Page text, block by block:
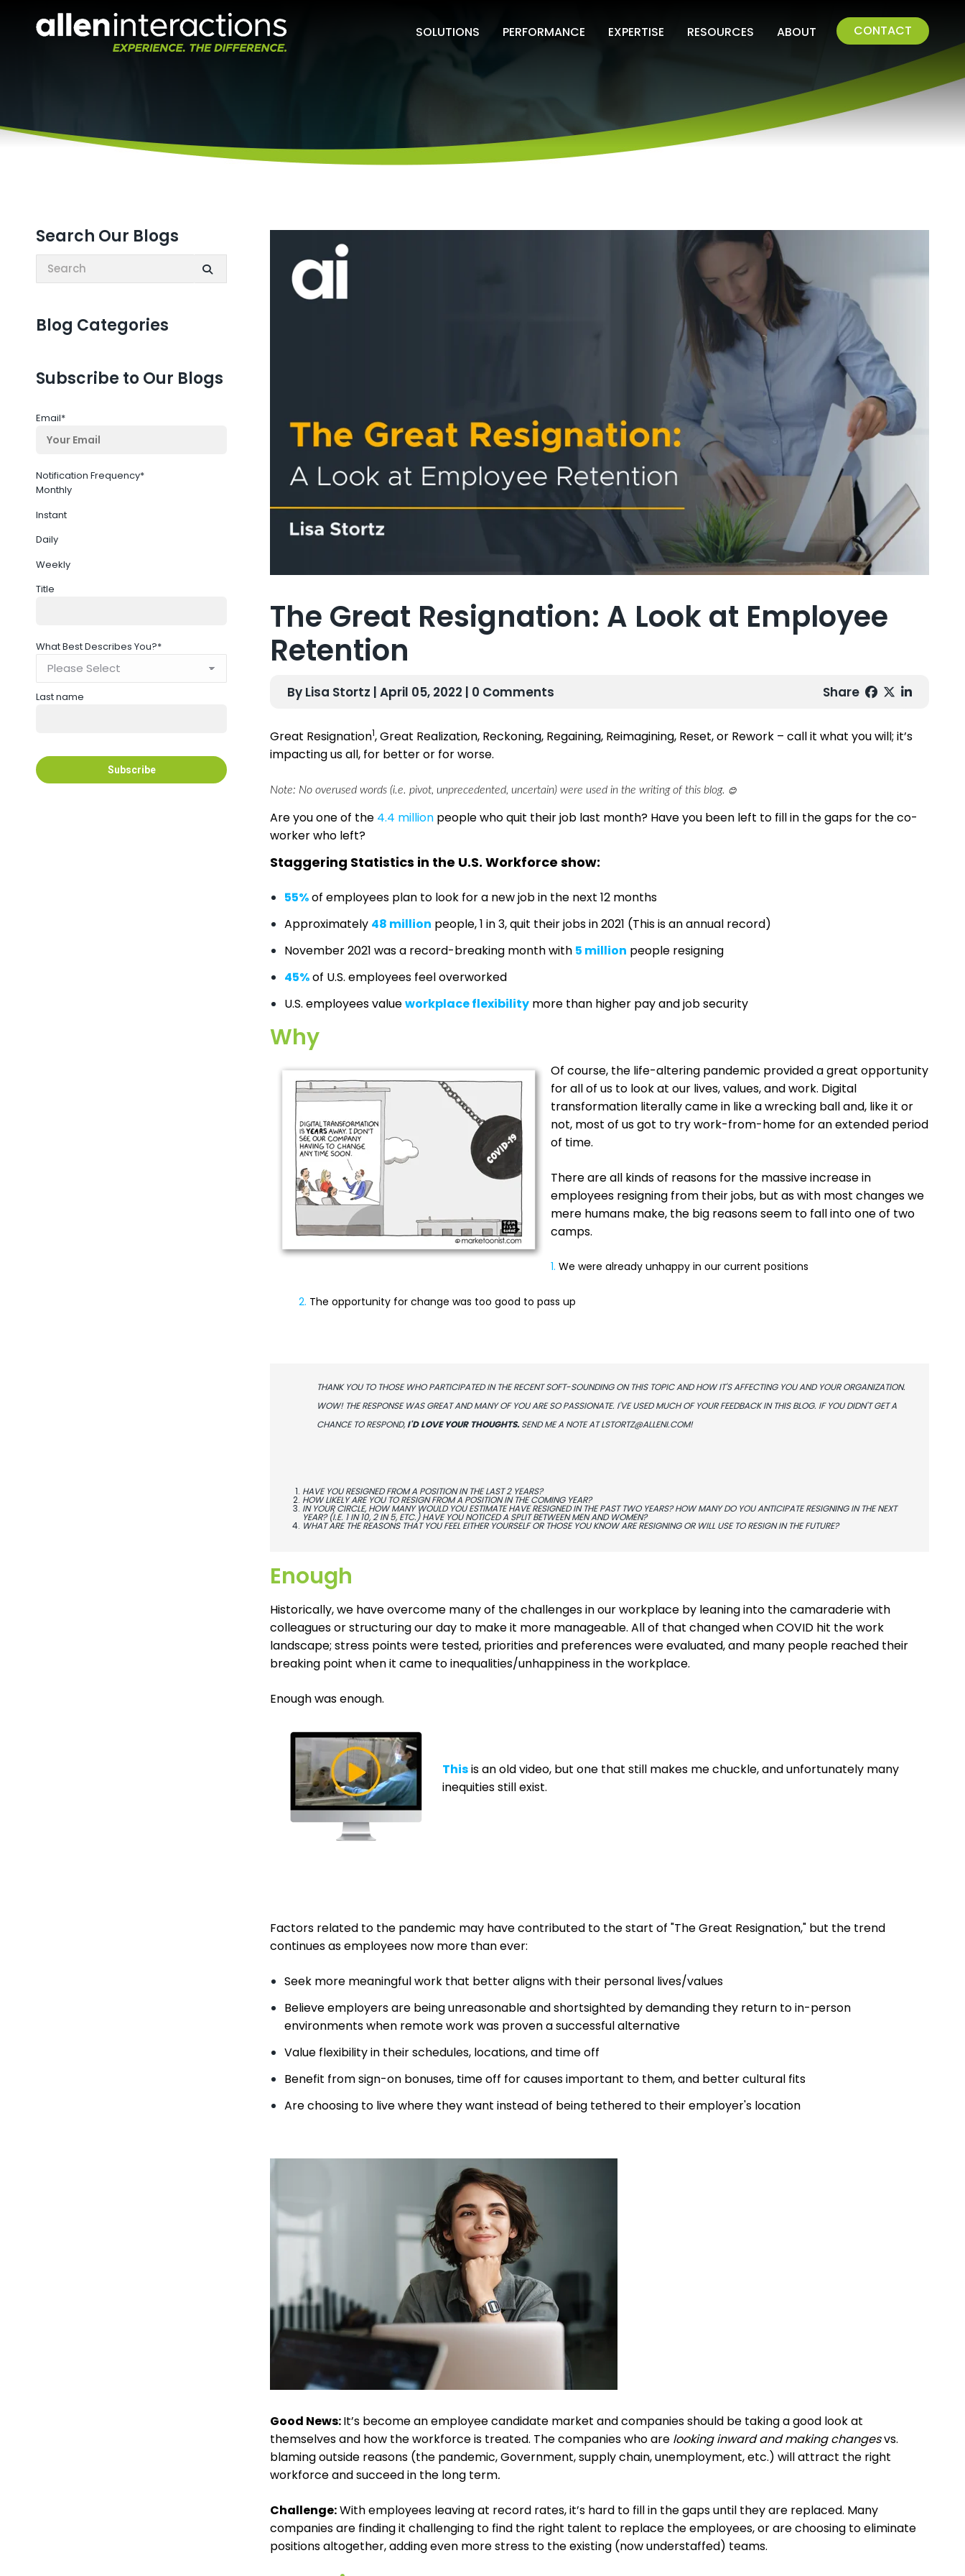
SOLUTIONS PERFORMANCE EXPERTISE RESOURCES ABOUT CONTACT
Search Our Blogs
Search:
Blog Categories
Subscribe to Our Blogs
Email*
Notification Frequency*
Monthly
Instant
Daily
Weekly
Title
What Best Describes You?*
Last name
The Great Resignation: A Look at Employee
Retention
By Lisa Stortz | April 05, 2022 | 0 Comments Share
Great Resignation1, Great Realization, Reckoning, Regaining, Reimagining, Reset, or Rework – call it what you will; it’s
impacting us all, for better or for worse.
Note: No overused words (i.e. pivot, unprecedented, uncertain) were used in the writing of this blog. 😊
Are you one of the 4.4 million people who quit their job last month? Have you been left to fill in the gaps for the co-
worker who left?
Staggering Statistics in the U.S. Workforce show:
55%of employees plan to look for a new job in the next 12 months
Approximately 48 million people, 1 in 3, quit their jobs in 2021 (This is an annual record)
November 2021 was a record-breaking month with 5 million people resigning
45%of U.S. employees feel overworked
U.S. employees valueworkplace flexibility more than higher pay and job security
Why
Of course, the life-altering pandemic provided a great opportunity
for all of us to look at our lives, values, and work. Digital
transformation literally came in like a wrecking ball and, like it or
not, most of us got to try work-from-home for an extended period
of time.
There are all kinds of reasons for the massive increase in
employees resigning from their jobs, but as with most changes we
mere humans make, the big reasons seem to fall into one of two
camps.
1. We were already unhappy in our current positions
2. The opportunity for change was too good to pass up
THANK YOU TO THOSE WHO PARTICIPATED IN THE RECENT SOFT-SOUNDING ON THIS TOPIC AND HOW IT'S AFFECTING YOU AND YOUR ORGANIZATION.
WOW! THE RESPONSE WAS GREAT AND MANY OF YOU ARE SO PASSIONATE. I'VE USED MUCH OF YOUR FEEDBACK IN THIS BLOG. IF YOU DIDN'T GET A
CHANCE TO RESPOND,I'D LOVE YOUR THOUGHTS.SEND ME A NOTE ATLSTORTZ@ALLENI.COM!
HAVE YOU RESIGNED FROM A POSITION IN THE LAST 2 YEARS?
HOW LIKELY ARE YOU TO RESIGN FROM A POSITION IN THE COMING YEAR?
IN YOUR CIRCLE, HOW MANY WOULD YOU ESTIMATE HAVE RESIGNED IN THE PAST TWO YEARS? HOW MANY DO YOU ANTICIPATE RESIGNING IN THE NEXT
YEAR? (I.E. 1 IN 10, 2 IN 5, ETC.) HAVE YOU NOTICED A SPLIT BETWEEN MEN AND WOMEN?
WHAT ARE THE REASONS THAT YOU FEEL EITHER YOURSELF OR THOSE YOU KNOW ARE RESIGNING OR WILL USE TO RESIGN IN THE FUTURE?
Enough
Historically, we have overcome many of the challenges in our workplace by leaning into the camaraderie with
colleagues or structuring our day to make it more manageable. All of that changed when COVID hit the work
landscape; stress points were tested, priorities and preferences were evaluated, and many people reached their
breaking point when it came to inequalities/unhappiness in the workplace.
Enough was enough.
Thisis an old video, but one that still makes me chuckle, and unfortunately many
inequities still exist.
Factors related to the pandemic may have contributed to the start of "The Great Resignation," but the trend
continues as employees now more than ever:
Seek more meaningful work that better aligns with their personal lives/values
Believe employers are being unreasonable and shortsighted by demanding they return to in-person
environments when remote work was proven a successful alternative
Value flexibility in their schedules, locations, and time off
Benefit from sign-on bonuses, time off for causes important to them, and better cultural fits
Are choosing to live where they want instead of being tethered to their employer's location
Good News:It’s become an employee candidate market and companies should be taking a good look at
themselves and how the workforce is treated. The companies who are looking inward and making changesvs.
blaming outside reasons (the pandemic, Government, supply chain, unemployment, etc.) will attract the right
workforce and succeed in the long term.
Challenge:With employees leaving at record rates, it’s hard to fill in the gaps until they are replaced. Many
companies are finding it challenging to find the right talent to replace the employees, or are choosing to eliminate
positions altogether, adding even more stress to the existing (now understaffed) teams.